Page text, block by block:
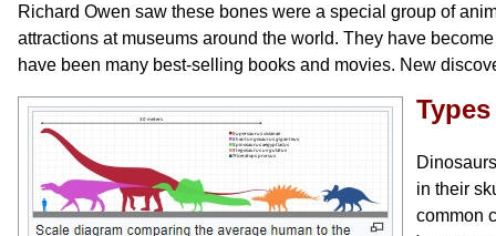
Richard Owen saw these bones were a special group of
attractions at museums around the world. They have
have been many best-selling books and movies. New
in their
common